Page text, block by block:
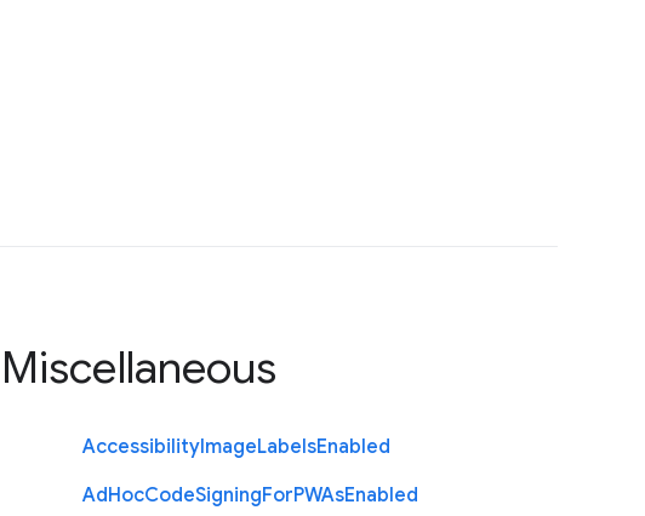
Miscellaneous
AccessibilityImageLabelsEnabled
AdHocCodeSigningForPWAsEnabled